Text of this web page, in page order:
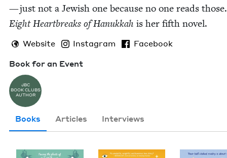
— just not a Jew­ish one because no one reads
Eight Heart­breaks of Hanukkah is her fifth novel.
Website Instagram
Facebook
Book for an Event
JBC
BOOK CLUBS
AUTHOR
Books Articles Interviews